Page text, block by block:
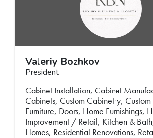
Valeriy Bozhkov
President
Cabinet Installation Cabinet
Cabinets Custom Cabinetry
Furniture Doors Home Furnishings
Improvement / Retail Kitchen & Bath
Homes Residential Renovations